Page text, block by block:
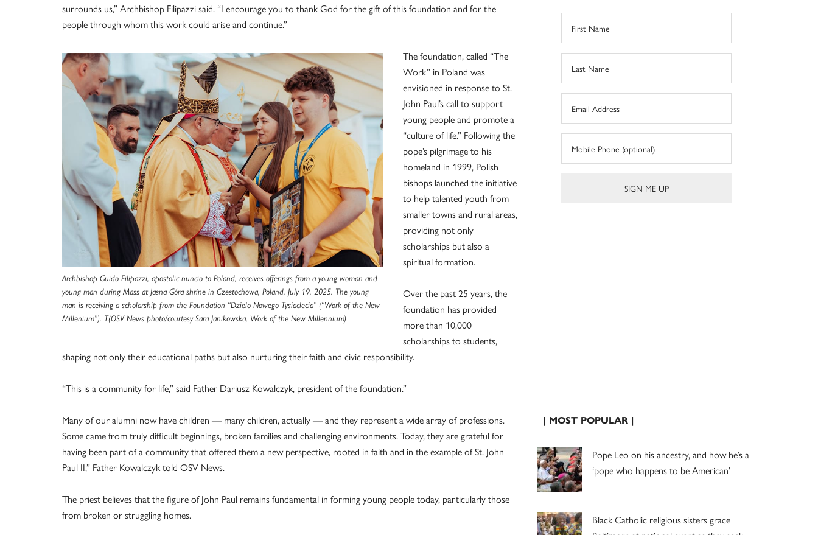
surrounds us,” Archbishop Filipazzi said. “I encourage you to thank God for the gift of this foundation and for the
people through whom this work could arise and continue.”
Archbishop Guido Filipazzi, apostolic nuncio to Poland, receives offerings from a young woman and
young man during Mass at Jasna Góra shrine in Czestochowa, Poland, July 19, 2025. The young
man is receiving a scholarship from the Foundation “Dzielo Nowego Tysiaclecia” (“Work of the New
Millenium”). T(OSV News photo/courtesy Sara Janikowska, Work of the New Millennium)
The foundation, called “The
Work” in Poland was
envisioned in response to St.
John Paul’s call to support
young people and promote a
“culture of life.” Following the
pope’s pilgrimage to his
homeland in 1999, Polish
bishops launched the initiative
to help talented youth from
smaller towns and rural areas,
providing not only
scholarships but also a
spiritual formation.
Over the past 25 years, the
foundation has provided
more than 10,000
scholarships to students,
shaping not only their educational paths but also nurturing their faith and civic responsibility.
“This is a community for life,” said Father Dariusz Kowalczyk, president of the foundation.”
Many of our alumni now have children — many children, actually — and they represent a wide array of professions.
Some came from truly difficult beginnings, broken families and challenging environments. Today, they are grateful for
having been part of a community that offered them a new perspective, rooted in faith and in the example of St. John
Paul II,” Father Kowalczyk told OSV News.
The priest believes that the figure of John Paul remains fundamental in forming young people today, particularly those
from broken or struggling homes.
| MOST POPULAR |
Pope Leo on his ancestry, and how he’s a
‘pope who happens to be American’
Black Catholic religious sisters grace